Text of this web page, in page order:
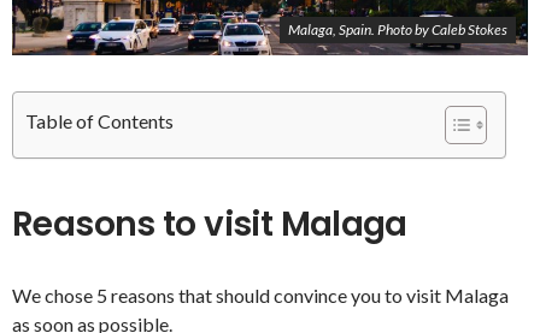
Malaga, Spain. Photo by Caleb Stokes
Table of Contents
Reasons to visit Malaga
We chose 5 reasons that should convince you to visit Malaga
as soon as possible.